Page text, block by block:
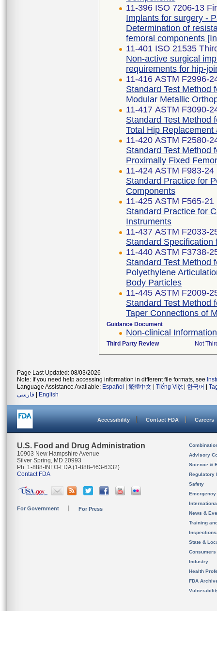
11-396 ISO 7206-13
Implants for surgery -
Determination of
femoral components
11-401 ISO 21535
Non-active surgical
requirements for hip-
11-416 ASTM F2996-
Standard Test Method
Modular Metallic
11-417 ASTM F3090-
Standard Test Method
Total Hip
11-420 ASTM F2580-
Standard Test Method
Proximally Fixed
11-424 ASTM F983-24
Standard Practice for
Components
11-425 ASTM F565-21
Standard Practice for
Instruments
11-437 ASTM F2033-
Standard
11-440 ASTM F3738-
Standard Test Method
Polyethylene
Body Particles
11-445 ASTM F2009-
Standard Test Method
Taper Connections of
Guidance Document
Non-clinical
Third Party Review Not
Page Last Updated: 08/03/2026
Note: If you need help accessing information in different file formats, see
Language Assistance Available: Español 繁體中文 Tiếng Việt| 한국어
فارسی
English
Accessibility Contact FDA Careers
U.S. Food and Drug Administration
10903 New Hampshire Avenue
Silver Spring, MD 20993
Ph. 1-888-INFO-FDA (1-888-463-6332)
Contact FDA
For Government For Press
Advisory
Science &
Regulatory
Safety
News &
Training
State &
Consumers
Industry
Health
FDA